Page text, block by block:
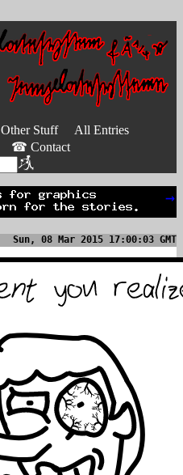
Other Stuff
All Entries
☎ Contact
→
Sun, 08 Mar 2015 17:00:03 GMT